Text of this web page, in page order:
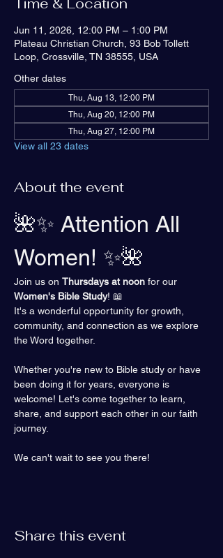
Jun 11, 2026, 12:00 PM – 1:00 PM
Plateau Christian Church, 93 Bob Tollett
Loop, Crossville, TN 38555, USA
Other dates
Thu, Aug 13, 12:00 PM
Thu, Aug 20, 12:00 PM
Thu, Aug 27, 12:00 PM
View all 23 dates
About the event
🌺✨ Attention All
Women! ✨🌺
Join us on Thursdays at noon for our
Women's Bible Study! 📖
It's a wonderful opportunity for growth,
community, and connection as we explore
the Word together.
Whether you're new to Bible study or have
been doing it for years, everyone is
welcome! Let's come together to learn,
share, and support each other in our faith
journey.
We can't wait to see you there!
Share this event